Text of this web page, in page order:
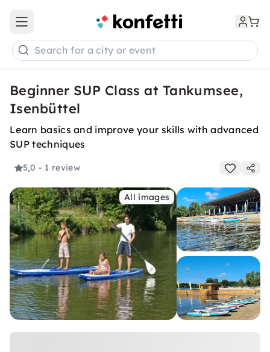
Open main menu
Search for a city or event
Beginner SUP Class at Tankumsee,
Isenbüttel
Learn basics and improve your skills with advanced
SUP techniques
5,0 - 1 review
All images